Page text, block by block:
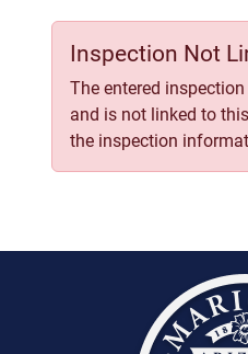
Inspection Not
The entered
and is not linked to
the inspection